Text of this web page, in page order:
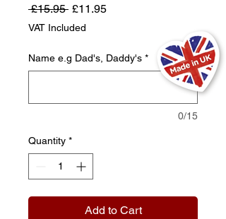
£15.95 Regular
Price
£11.95Sale
VAT Included
Name e.g Dad's, Daddy's *
0/15
Quantity *
Add to Cart